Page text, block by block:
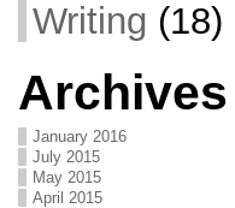
Writing (18)
Archives
January 2016
July 2015
May 2015
April 2015